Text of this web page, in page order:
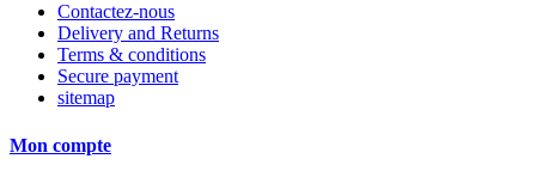
Contactez-nous
Delivery and Returns
Terms & conditions
Secure payment
sitemap
Mon compte